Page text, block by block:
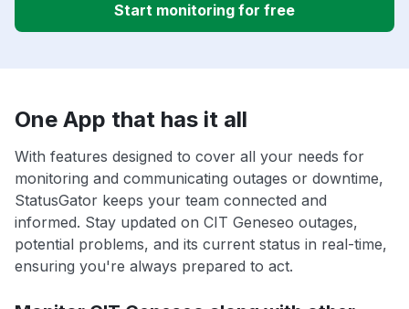
Start monitoring for free
One App that has it all
With features designed to cover all your needs for
monitoring and communicating outages or downtime,
StatusGator keeps your team connected and
informed. Stay updated on CIT Geneseo outages,
potential problems, and its current status in real-time,
ensuring you're always prepared to act.